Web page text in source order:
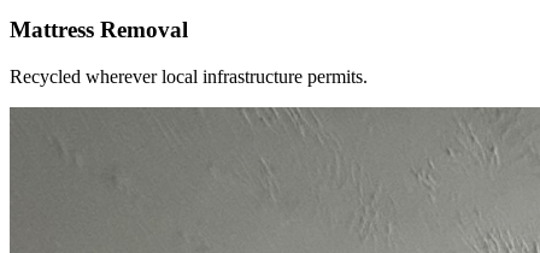
Mattress Removal
Recycled wherever local infrastructure permits.